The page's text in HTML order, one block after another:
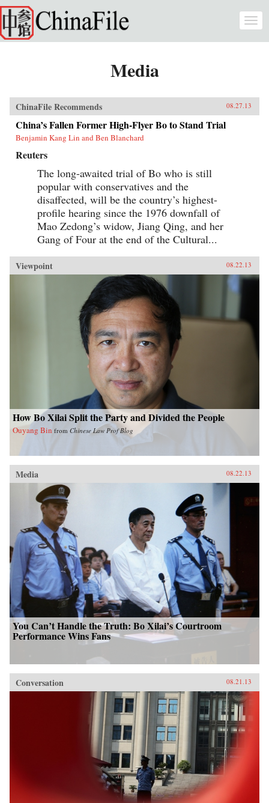
Skip to main content
Media
ChinaFile Recommends 08.27.13
China’s Fallen Former High-Flyer Bo to Stand Trial
Benjamin Kang Lin and Ben Blanchard
Reuters
The long-awaited trial of Bo who is still
popular with conservatives and the
disaffected, will be the country’s highest-
profile hearing since the 1976 downfall of
Mao Zedong’s widow, Jiang Qing, and her
Gang of Four at the end of the Cultural...
Viewpoint 08.22.13
How Bo Xilai Split the Party and Divided the People
Ouyang Bin from Chinese Law Prof Blog
Media 08.22.13
You Can’t Handle the Truth: Bo Xilai’s Courtroom
Performance Wins Fans
Conversation 08.21.13